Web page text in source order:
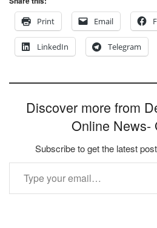
Print
Email
LinkedIn Telegram
Discover more from
Online News-
Subscribe to get the latest
Type your email…